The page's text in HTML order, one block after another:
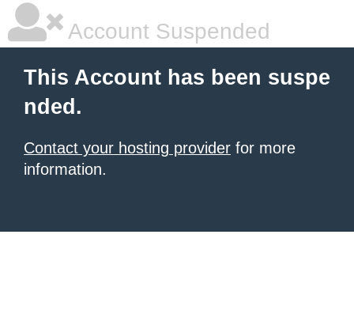
Account Suspended
This Account has been suspe
nded.
Contact your hosting provider for more
information.